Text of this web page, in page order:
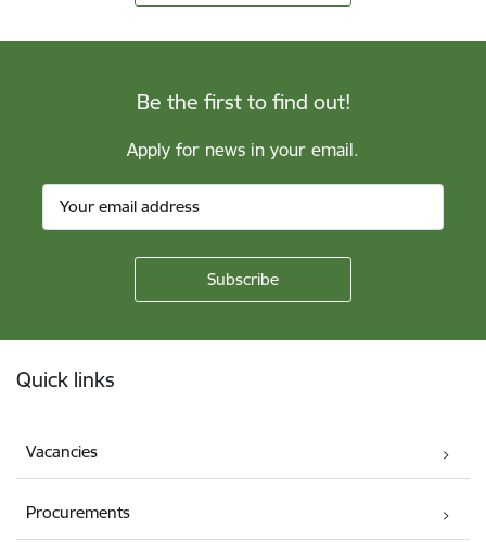
Be the first to find out!
Apply for news in your email.
Quick links
Vacancies
Procurements